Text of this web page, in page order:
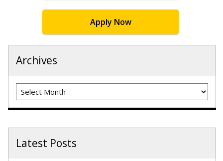
Apply Now
Archives
Archives
Latest Posts